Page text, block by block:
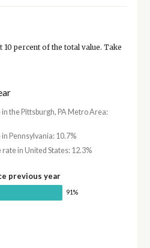
percent of the total value. Take
in the Pittsburgh, PA Metro Area:
Pennsylvania: 10.7%
in United States: 12.3%
previous year
91%